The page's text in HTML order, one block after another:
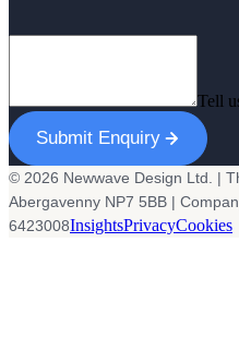
Tell
Submit Enquiry
© 2026 Newwave Design Ltd. |
Abergavenny NP7 5BB |
6423008InsightsPrivacyCookies